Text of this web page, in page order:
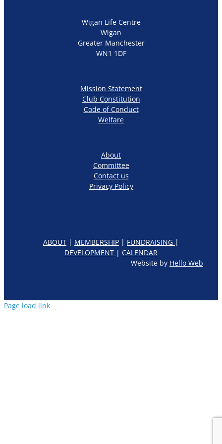
Wigan Life Centre
Wigan
Greater Manchester
WN1 1DF
Mission Statement
Club Constitution
Code of Conduct
Welfare
About
Committee
Contact us
Privacy Policy
ABOUT | MEMBERSHIP | FUNDRAISING |
DEVELOPMENT | CALENDAR
Website by Hello Web
Page load link